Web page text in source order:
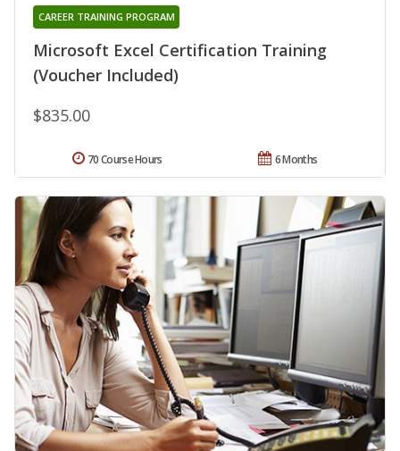
Microsoft Excel Certification Training
(Voucher Included)
CAREER TRAINING PROGRAM
$835.00
6 Months
70 Course Hours